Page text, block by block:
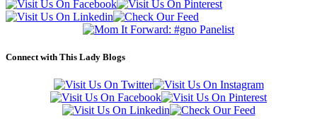
Connect with This Lady Blogs